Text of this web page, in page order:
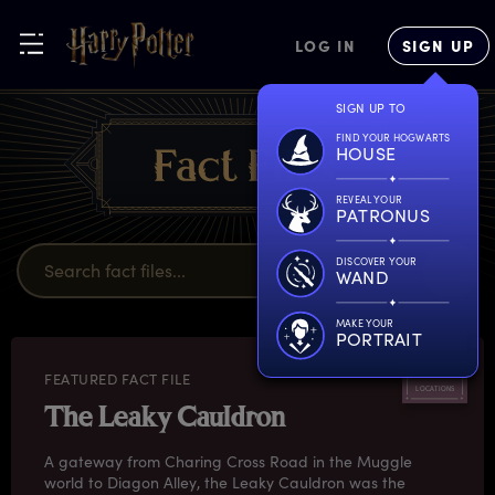
LOG IN SIGN UP
SIGN UP TO
FIND YOUR HOGWARTS
HOUSE
REVEAL YOUR
PATRONUS
DISCOVER YOUR
WAND
MAKE YOUR
PORTRAIT
LOCATIONS
FEATURED FACT FILE
The Leaky Cauldron
A gateway from Charing Cross Road in the Muggle
world to Diagon Alley, the Leaky Cauldron was the